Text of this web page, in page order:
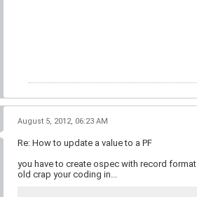
August 5, 2012, 06:23 AM
Re: How to update a value to a PF
you have to create ospec with record
old crap your coding in...